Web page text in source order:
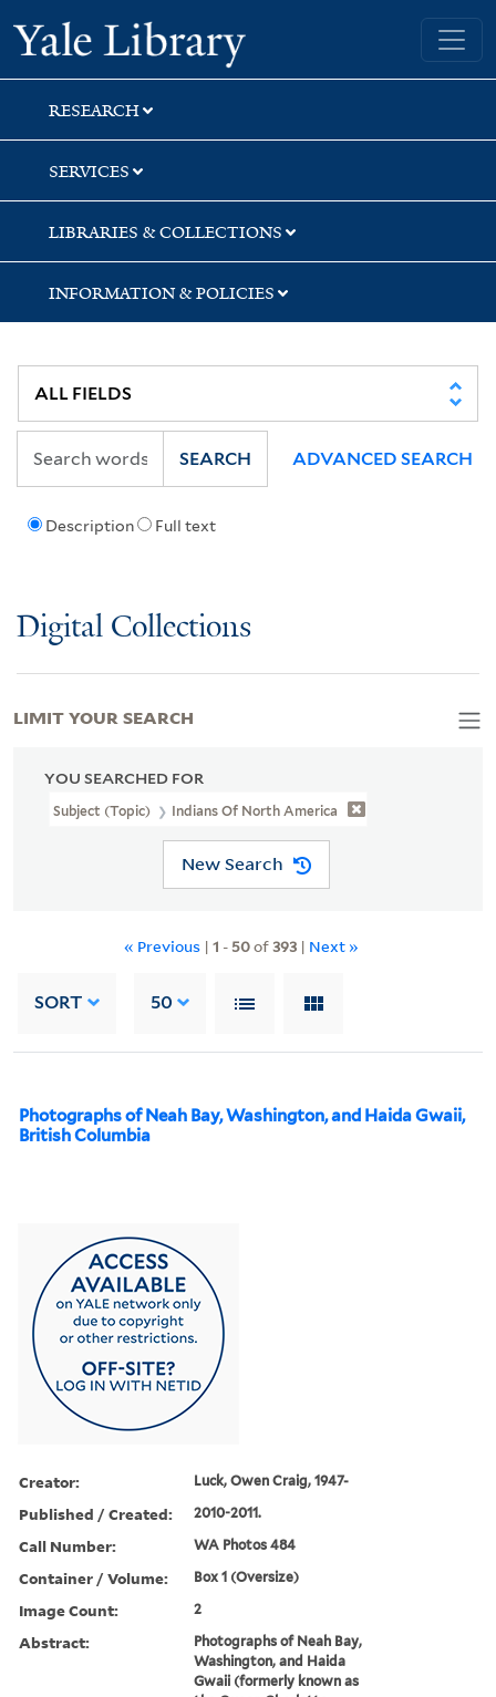
Skip
to
search
Skip
to
main
content
Skip
to
first
result
Yale University Library
RESEARCH
SERVICES
LIBRARIES & COLLECTIONS
INFORMATION & POLICIES
Description Full text
SEARCH ADVANCED SEARCH
Digital Collections
YOU SEARCHED FOR
Subject (Topic) Indians Of North America
New Search
« Previous | 1 - 50of393 | Next »
SORT 50
Photographs of Neah Bay, Washington, and Haida Gwaii,
British Columbia
Creator: Luck, Owen Craig, 1947-
Published / Created: 2010-2011.
Call Number: WA Photos 484
Container / Volume: Box 1 (Oversize)
Image Count: 2
Abstract:
Photographs of Neah Bay,
Washington, and Haida
Gwaii (formerly known as
LIMIT YOUR SEARCH